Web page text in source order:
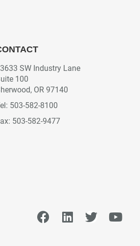
SW Industry Lane
100
OR 97140
503-582-8100
503-582-9477